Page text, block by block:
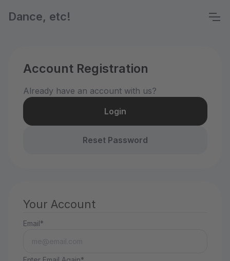
Dance, etc!
Account Registration
Already have an account with us?
Login
Reset Password
Your Account
Email*